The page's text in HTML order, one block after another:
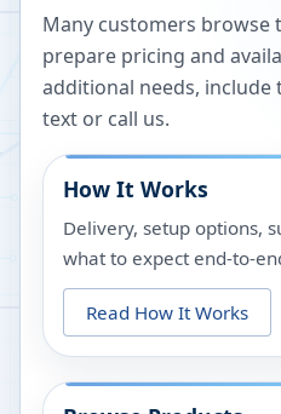
Many customers browse
prepare pricing and
additional needs,
text or call us.
How It Works
Delivery, setup options,
what to expect end-to-
Read How It Works